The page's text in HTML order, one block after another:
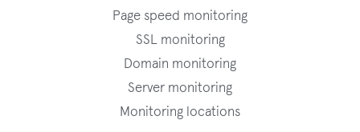
Page speed monitoring
SSL monitoring
Domain monitoring
Server monitoring
Monitoring locations